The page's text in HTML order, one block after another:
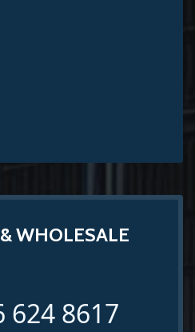
WHOLESALE
624 8617